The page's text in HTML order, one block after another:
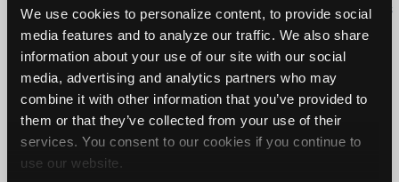
We use cookies to personalize content, to provide social
media features and to analyze our traffic. We also share
information about your use of our site with our social
media, advertising and analytics partners who may
combine it with other information that you’ve provided to
them or that they’ve collected from your use of their
services. You consent to our cookies if you continue to
use our website.
iATN® is a registered trademark of the International Automotive Technicians